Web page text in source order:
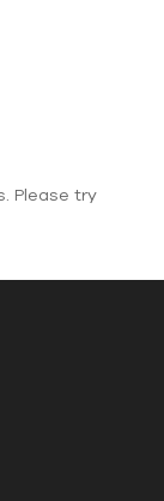
Please try